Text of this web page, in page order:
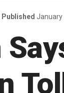
Published January